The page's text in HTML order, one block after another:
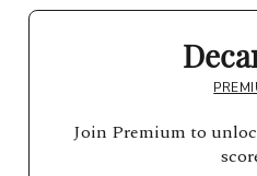
Join Premium to